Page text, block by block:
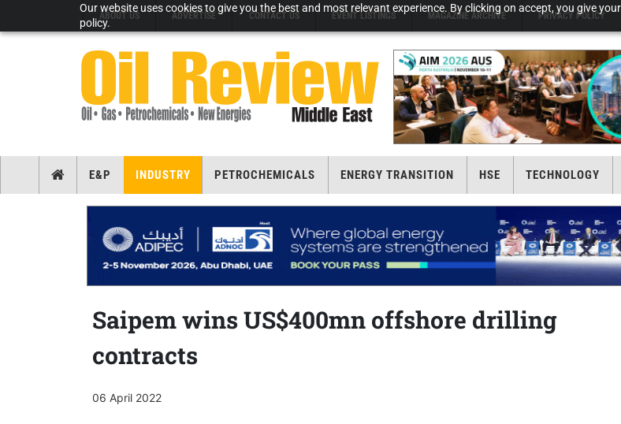
Our website uses cookies to give you the best and most relevant experience. By clicking on accept, you give
policy.
ABOUT US ADVERTISE CONTACT US EVENT LISTINGS MAGAZINE ARCHIVE PRIVACY POLICY
E&P INDUSTRY PETROCHEMICALS ENERGY TRANSITION HSE TECHNOLOGY
Saipem wins US$400mn offshore drilling
contracts
06 April 2022